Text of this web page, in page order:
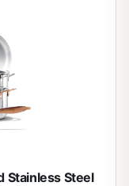
Stainless Steel